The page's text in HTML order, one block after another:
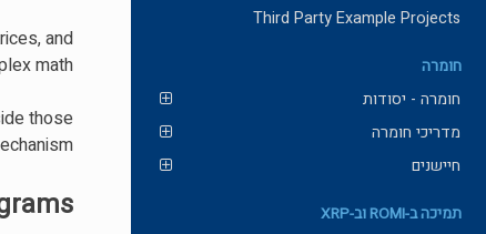
Third Party Example Projects
חומרה
חומרה - יסודות
מדריכי חומרה
חיישנים
תמיכה ב-ROMI וב-XRP
and
math.
those